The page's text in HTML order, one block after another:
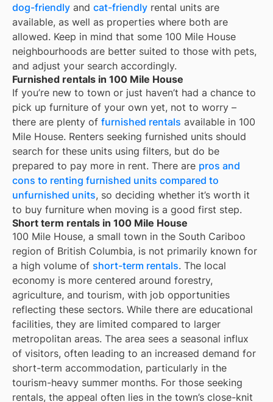
dog-friendly and cat-friendly rental units are
available, as well as properties where both are
allowed. Keep in mind that some 100 Mile House
neighbourhoods are better suited to those with pets,
and adjust your search accordingly.
Furnished rentals in 100 Mile House
If you’re new to town or just haven’t had a chance to
pick up furniture of your own yet, not to worry –
there are plenty of furnished rentals available in 100
Mile House. Renters seeking furnished units should
search for these units using filters, but do be
prepared to pay more in rent. There are pros and
cons to renting furnished units compared to
unfurnished units, so deciding whether it’s worth it
to buy furniture when moving is a good first step.
Short term rentals in 100 Mile House
100 Mile House, a small town in the South Cariboo
region of British Columbia, is not primarily known for
a high volume of short-term rentals. The local
economy is more centered around forestry,
agriculture, and tourism, with job opportunities
reflecting these sectors. While there are educational
facilities, they are limited compared to larger
metropolitan areas. The area sees a seasonal influx
of visitors, often leading to an increased demand for
short-term accommodation, particularly in the
tourism-heavy summer months. For those seeking
rentals, the appeal often lies in the town’s close-knit